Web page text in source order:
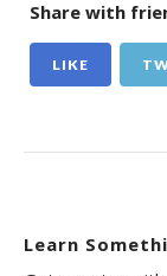
Share with
LIKE
Learn